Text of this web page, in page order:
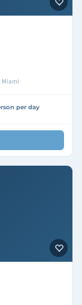
Miami
per day